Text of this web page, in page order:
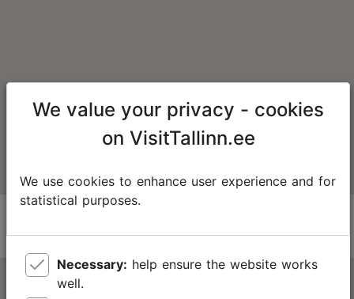
Tallinn Tourist Information Centre
We value your privacy - cookies
on VisitTallinn.ee
We use cookies to enhance user experience and for
statistical purposes.
Necessary:
well.